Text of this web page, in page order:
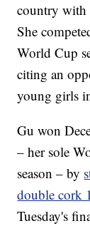
country with
She
World Cup
citing an
young girls
Gu won
– her sole
season – by
double cork
Tuesday's